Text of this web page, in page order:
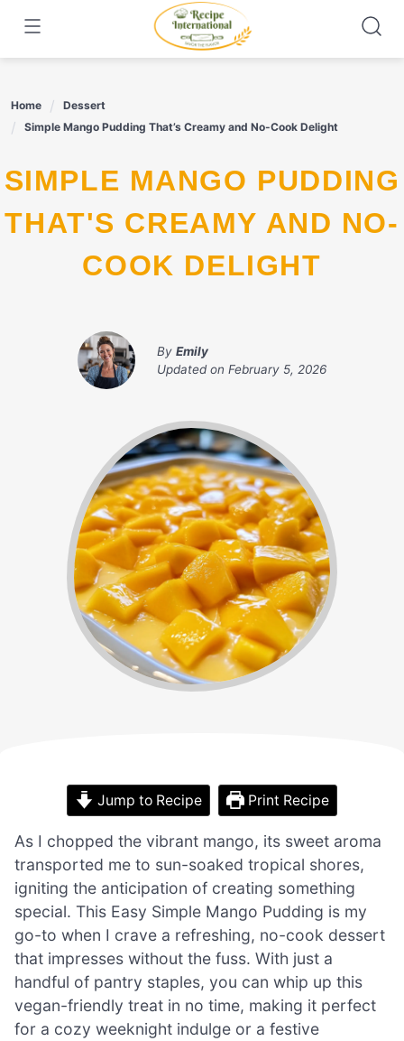
content
Home
Dessert
Simple Mango Pudding That’s Creamy and No-Cook Delight
SIMPLE MANGO PUDDING
THAT'S CREAMY AND NO-
COOK DELIGHT
By Emily
Updated on February 5, 2026
Jump to Recipe Print Recipe
As I chopped the vibrant mango, its sweet aroma
transported me to sun-soaked tropical shores,
igniting the anticipation of creating something
special. This Easy Simple Mango Pudding is my
go-to when I crave a refreshing, no-cook dessert
that impresses without the fuss. With just a
handful of pantry staples, you can whip up this
vegan-friendly treat in no time, making it perfect
for a cozy weeknight indulge or a festive